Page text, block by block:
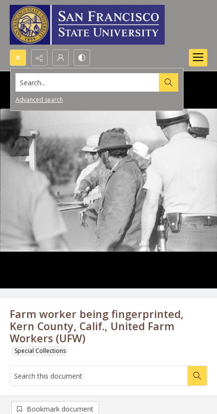
Search...
Advanced search
Farm worker being fingerprinted,
Kern County, Calif., United Farm
Workers (UFW)
Special Collections
Bookmark document